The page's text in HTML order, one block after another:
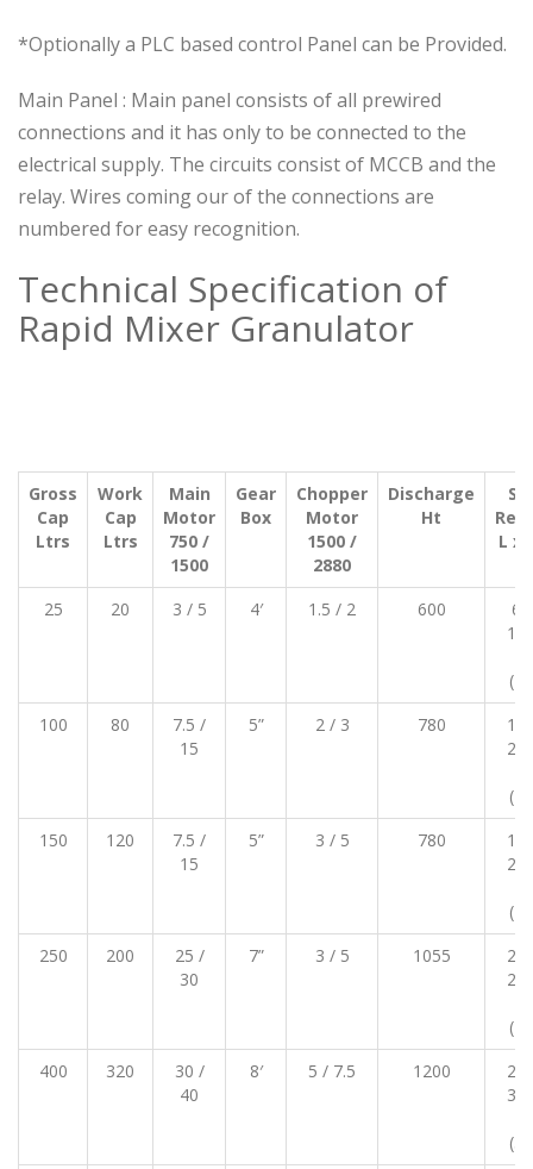
*Optionally a PLC based control Panel can be Provided.
Main Panel : Main panel consists of all prewired
connections and it has only to be connected to the
electrical supply. The circuits consist of MCCB and the
relay. Wires coming our of the connections are
numbered for easy recognition.
Technical Specification of
Rapid Mixer Granulator
Gross
Cap
Ltrs
Work
Cap
Ltrs
Main
Motor
750 /
1500
Gear
Box
Chopper
Motor
1500 /
2880
Discharge
Ht
L x
25
20 3 / 5 4′ 1.5 / 2 600
100
80
7.5 /
15
5” 2 / 3 780
150
120
7.5 /
15
5” 3 / 5 780
250
200
25 /
30
7” 3 / 5 1055
400
320
30 /
40
8′ 5 / 7.5 1200